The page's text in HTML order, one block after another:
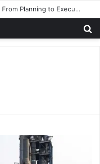
How to Build a Digital Factory – From Planning to Execution